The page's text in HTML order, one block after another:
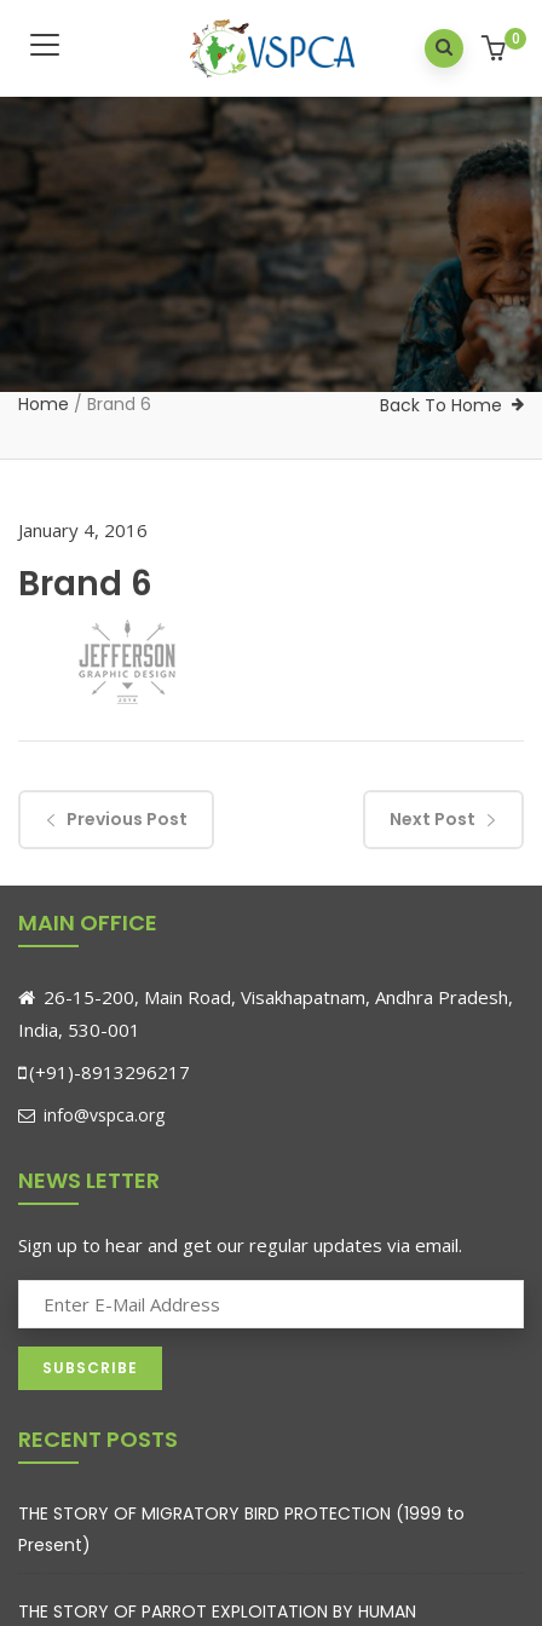
0
Home / Brand 6 Back To Home
January 4, 2016
Brand 6
Previous Post Next Post
MAIN OFFICE
26-15-200, Main Road, Visakhapatnam, Andhra Pradesh,
India, 530-001
(+91)-8913296217
info@vspca.org
NEWS LETTER
Sign up to hear and get our regular updates via email.
RECENT POSTS
THE STORY OF MIGRATORY BIRD PROTECTION (1999 to
Present)
THE STORY OF PARROT EXPLOITATION BY HUMAN